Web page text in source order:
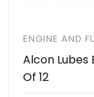
ENGINE AND
Alcon Lubes
Of 12